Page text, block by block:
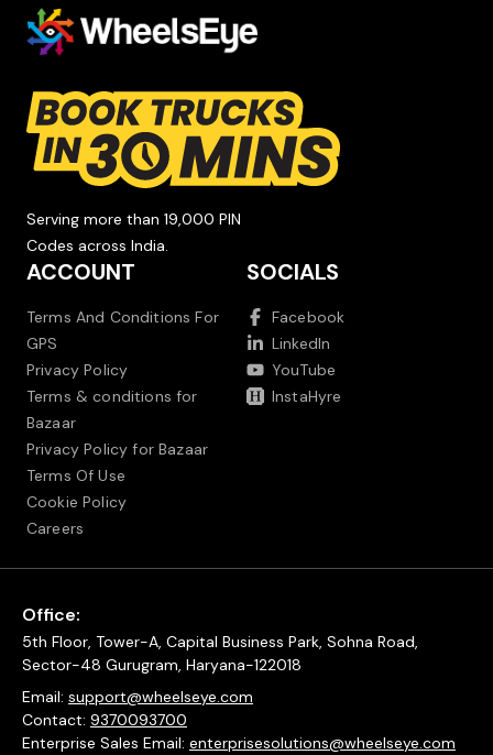
Serving more than 19,000 PIN
Codes across India.
ACCOUNT
Terms And Conditions For
GPS
Privacy Policy
Terms & conditions for
Bazaar
Privacy Policy for Bazaar
Terms Of Use
Cookie Policy
Careers
SOCIALS
Facebook
LinkedIn
YouTube
InstaHyre
Office:
5th Floor, Tower-A, Capital Business Park, Sohna Road,
Sector-48 Gurugram, Haryana-122018
Email: support@wheelseye.com
Contact: 9370093700
Enterprise Sales Email: enterprisesolutions@wheelseye.com